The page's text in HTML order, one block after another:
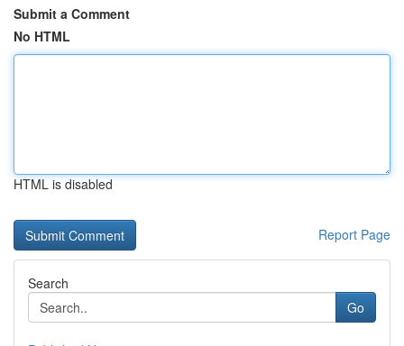
Submit a Comment
No HTML
HTML is disabled
Report Page
Search
Go